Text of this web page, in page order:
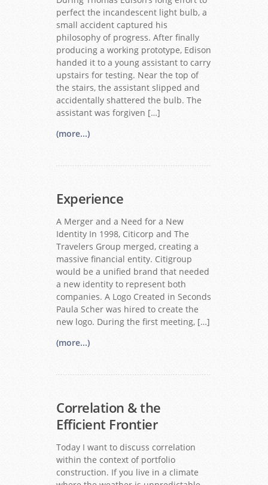
perfect the incandescent light bulb, a
small accident captured his
philosophy of progress. After finally
producing a working prototype, Edison
handed it to a young assistant to carry
upstairs for testing. Near the top of
the stairs, the assistant slipped and
accidentally shattered the bulb. The
assistant was forgiven […]
(more...)
Experience
A Merger and a Need for a New
Identity In 1998, Citicorp and The
Travelers Group merged, creating a
massive financial entity. Citigroup
would be a unified brand that needed
a new identity to represent both
companies. A Logo Created in Seconds
Paula Scher was hired to create the
new logo. During the first meeting, […]
(more...)
Correlation & the
Efficient Frontier
Today I want to discuss correlation
within the context of portfolio
construction. If you live in a climate